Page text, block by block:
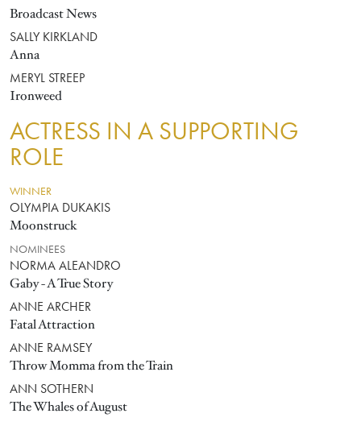
Broadcast News
SALLY KIRKLAND
Anna
MERYL STREEP
Ironweed
ACTRESS IN A SUPPORTING
ROLE
WINNER
OLYMPIA DUKAKIS
Moonstruck
NOMINEES
NORMA ALEANDRO
Gaby - A True Story
ANNE ARCHER
Fatal Attraction
ANNE RAMSEY
Throw Momma from the Train
ANN SOTHERN
The Whales of August